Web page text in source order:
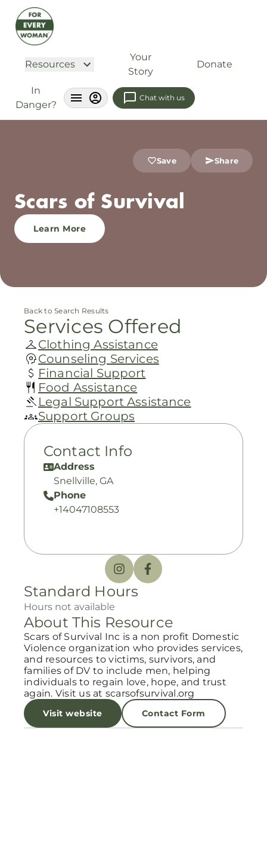
Resources
Your
Story
Donate
In
Danger?
Chat with us
Save Share
Scars of Survival
Learn More
Back to Search Results
Services Offered
Clothing Assistance
Counseling Services
Financial Support
Food Assistance
Legal Support Assistance
Support Groups
Contact Info
Address
Snellville, GA
Phone
+14047108553
Standard Hours
Hours not available
About This Resource
Scars of Survival Inc is a non profit Domestic
Violence organization who provides services,
and resources to victims, survivors, and
families of DV to include men, helping
individuals to regain love, hope, and trust
again. Visit us at scarsofsurvival.org
Visit website Contact Form